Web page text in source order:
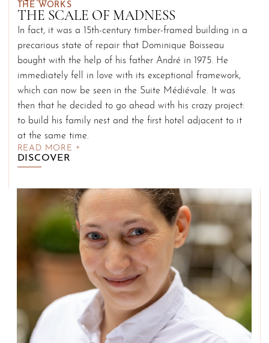
THE WORKS
THE SCALE OF MADNESS
In fact, it was a 15th-century timber-framed building in a
precarious state of repair that Dominique Boisseau
bought with the help of his father André in 1975. He
immediately fell in love with its exceptional framework,
which can now be seen in the Suite Médiévale. It was
then that he decided to go ahead with his crazy project:
to build his family nest and the first hotel adjacent to it
at the same time.
READ MORE
DISCOVER